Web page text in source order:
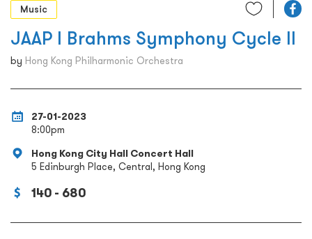
Music
JAAP l Brahms Symphony Cycle II
by Hong Kong Philharmonic Orchestra
27-01-2023
8:00pm
Hong Kong City Hall Concert Hall
5 Edinburgh Place, Central, Hong Kong
140 - 680